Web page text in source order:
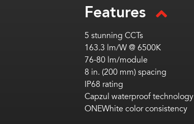
Features
5 stunning CCTs
163.3 lm/W @ 6500K
76-80 lm/module
8 in. (200 mm) spacing
IP68 rating
Capzul waterproof technology
ONEWhite color consistency